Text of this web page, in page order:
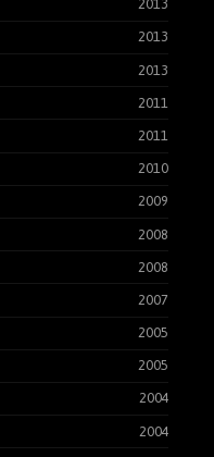
2013
2013
2013
2011
2011
2010
2009
2008
2008
2007
2005
2005
2004
2004